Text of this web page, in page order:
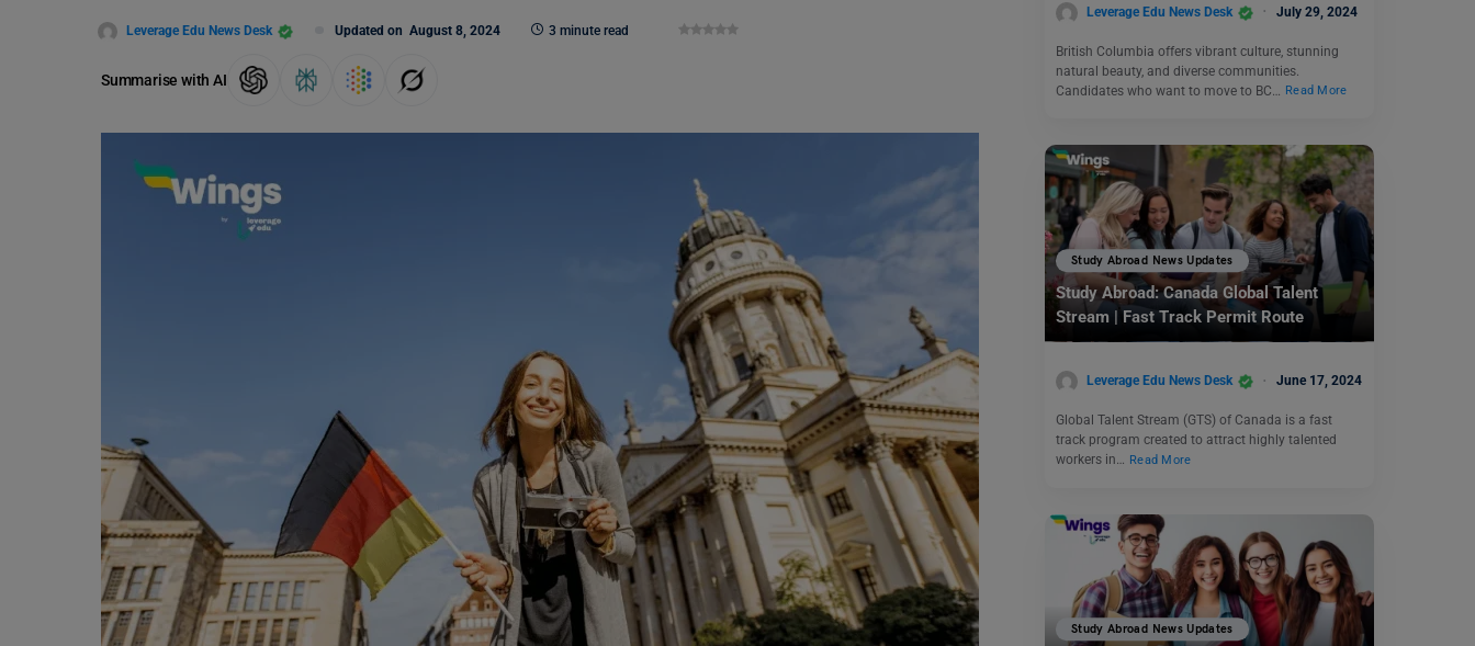
Leverage Edu News Desk Updated on August 8, 2024 3 minute read
Summarise with AI
Leverage Edu News Desk July 29, 2024
British Columbia offers vibrant culture, stunning
natural beauty, and diverse communities.
Candidates who want to move to BC…
Read More
Study Abroad News Updates
Study Abroad: Canada Global Talent
Stream | Fast Track Permit Route
Leverage Edu News Desk June 17, 2024
Global Talent Stream (GTS) of Canada is a fast
track program created to attract highly talented
workers in… Read More
Study Abroad News Updates